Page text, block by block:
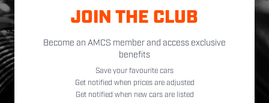
JOIN THE CLUB
Become an AMCS member and access exclusive
benefits
Save your favourite cars
Get notified when prices are adjusted
Get notified when new cars are listed